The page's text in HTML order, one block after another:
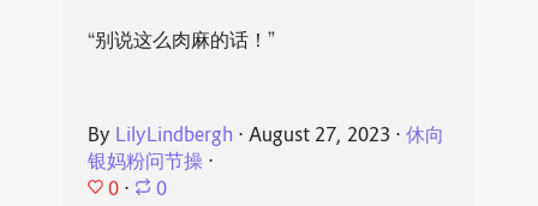
“别说这么肉麻的话！”
By LilyLindbergh ⋅ August 27, 2023 ⋅ 休向
银妈粉问节操⋅
0 ⋅ 0